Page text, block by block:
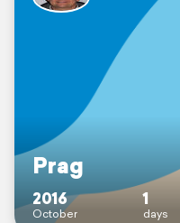
Prag
2016
October
1
days